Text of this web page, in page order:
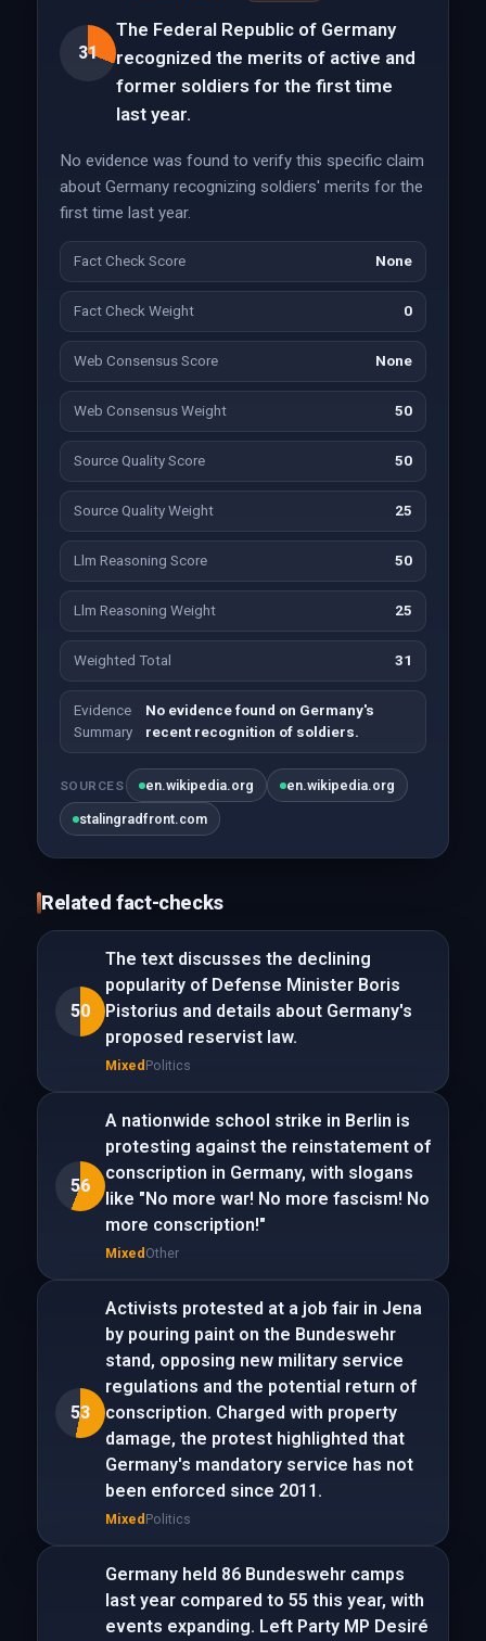
31
The Federal Republic of Germany
recognized the merits of active and
former soldiers for the first time
last year.
No evidence was found to verify this specific claim
about Germany recognizing soldiers' merits for the
first time last year.
Fact Check Score None
Fact Check Weight 0
Web Consensus Score None
Web Consensus Weight 50
Source Quality Score 50
Source Quality Weight 25
Llm Reasoning Score 50
Llm Reasoning Weight 25
Weighted Total 31
Evidence
Summary
No evidence found on Germany's
recent recognition of soldiers.
SOURCES en.wikipedia.org en.wikipedia.org
stalingradfront.com
Related fact-checks
50
The text discusses the declining
popularity of Defense Minister Boris
Pistorius and details about Germany's
proposed reservist law.
Mixed Politics
56
A nationwide school strike in Berlin is
protesting against the reinstatement of
conscription in Germany, with slogans
like "No more war! No more fascism! No
more conscription!"
Mixed Other
53
Activists protested at a job fair in Jena
by pouring paint on the Bundeswehr
stand, opposing new military service
regulations and the potential return of
conscription. Charged with property
damage, the protest highlighted that
Germany's mandatory service has not
been enforced since 2011.
Mixed Politics
Germany held 86 Bundeswehr camps
last year compared to 55 this year, with
events expanding. Left Party MP Desiré